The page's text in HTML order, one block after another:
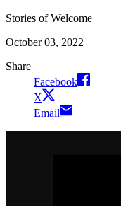
Stories of Welcome
October 03, 2022
Share
Facebook
X
Email